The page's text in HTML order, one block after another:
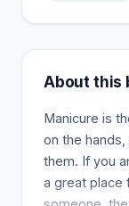
About this
Manicure is
on the
them. If you
a great place